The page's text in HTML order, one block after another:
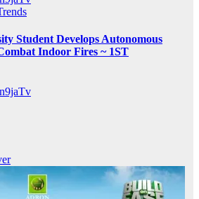
Student Develops Autonomous
Indoor Fires ~ 1ST